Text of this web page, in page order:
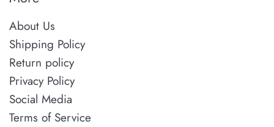
About Us
Shipping Policy
Return policy
Privacy Policy
Social Media
Terms of Service